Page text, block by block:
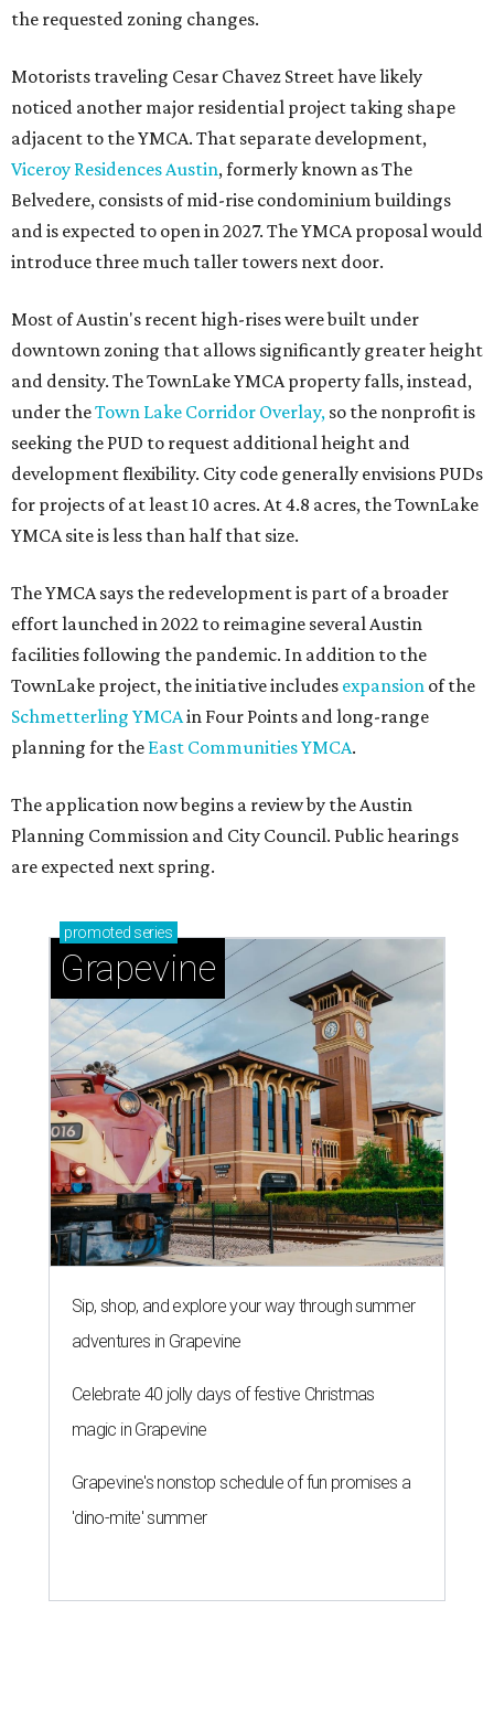
the requested zoning changes.
Motorists traveling Cesar Chavez Street have likely
noticed another major residential project taking shape
adjacent to the YMCA. That separate development,
Viceroy Residences Austin, formerly known as The
Belvedere, consists of mid-rise condominium buildings
and is expected to open in 2027. The YMCA proposal would
introduce three much taller towers next door.
Most of Austin's recent high-rises were built under
downtown zoning that allows significantly greater height
and density. The TownLake YMCA property falls, instead,
under theTown Lake Corridor Overlay, so the nonprofit is
seeking the PUD to request additional height and
development flexibility. City code generally envisions PUDs
for projects of at least 10 acres. At 4.8 acres, the TownLake
YMCA site is less than half that size.
The YMCA says the redevelopment is part of a broader
effort launched in 2022 to reimagine several Austin
facilities following the pandemic. In addition to the
TownLake project, the initiative includes expansion of the
Schmetterling YMCAin Four Points and long-range
planning for the East Communities YMCA.
The application now begins a review by the Austin
Planning Commission and City Council. Public hearings
are expected next spring.
promoted series
Grapevine
Sip, shop, and explore your way through summer
adventures in Grapevine
Celebrate 40 jolly days of festive Christmas
magic in Grapevine
Grapevine's nonstop schedule of fun promises a
'dino-mite' summer